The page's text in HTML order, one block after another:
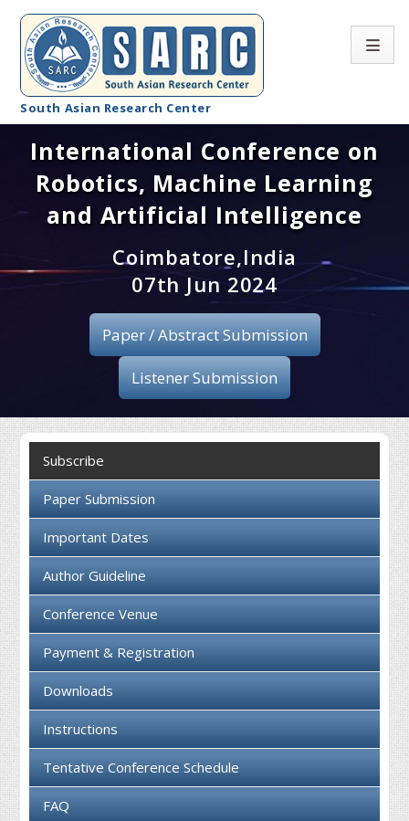
South Asian Research Center
Conference Home
About SARC
Registration
Publication
Organizing Committee
Collaboration
International Conference on
Robotics, Machine Learning
and Artificial Intelligence
Coimbatore,India
07th Jun 2024
Paper / Abstract Submission
Listener Submission
Subscribe
Paper Submission
Important Dates
Author Guideline
Conference Venue
Payment & Registration
Downloads
Instructions
Tentative Conference Schedule
FAQ